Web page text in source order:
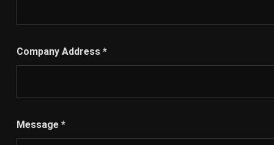
Company Address
Message